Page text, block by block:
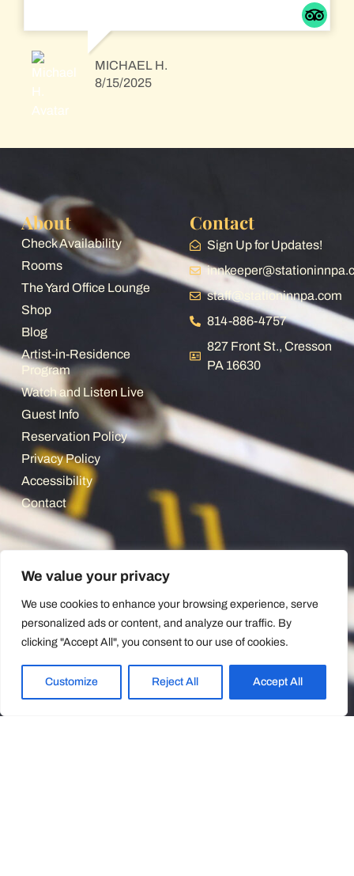
We value your privacy
We use cookies to enhance your browsing experience, serve
personalized ads or content, and analyze our traffic. By
clicking "Accept All", you consent to our use of cookies.
Customize Reject All Accept All
and watching countless intermodal, local
freight, tank car, and Amtrak passenger trains
you will have a great time. The breakfast was
more than ample served family style with food
left over. The young women attending the
relaxed and happy. If you are simply looking
some where else - just saying..... How much
did I really like it? I rebooked my 4th visit for
August of 26.
MICHAEL H.
8/15/2025
About
Check Availability
Rooms
The Yard Office Lounge
Shop
Blog
Artist-in-Residence
Program
Watch and Listen Live
Guest Info
Reservation Policy
Privacy Policy
Accessibility
Contact
Contact
Sign Up for Updates!
staff@stationinnpa.com
814-886-4757
827 Front St., Cresson
PA 16630